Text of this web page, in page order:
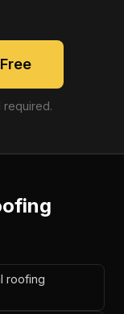
required.
roofing